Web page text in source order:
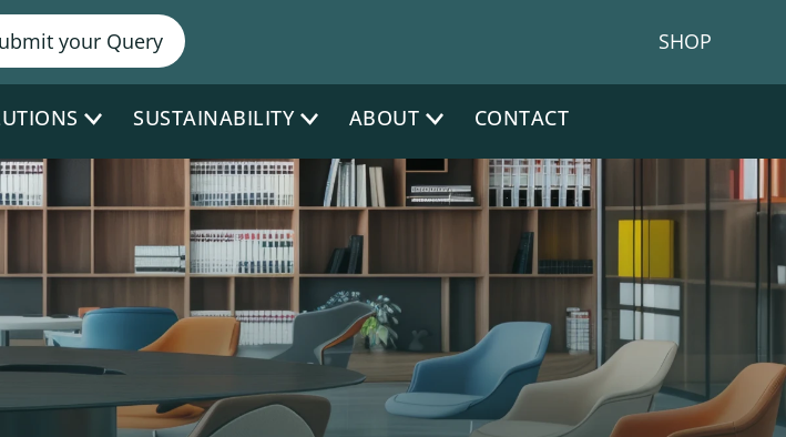
your Query SHOP
SUSTAINABILITY ABOUT CONTACT
(917) 383 1200